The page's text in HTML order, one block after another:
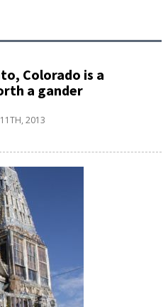
Colorado is a
a gander
11TH, 2013